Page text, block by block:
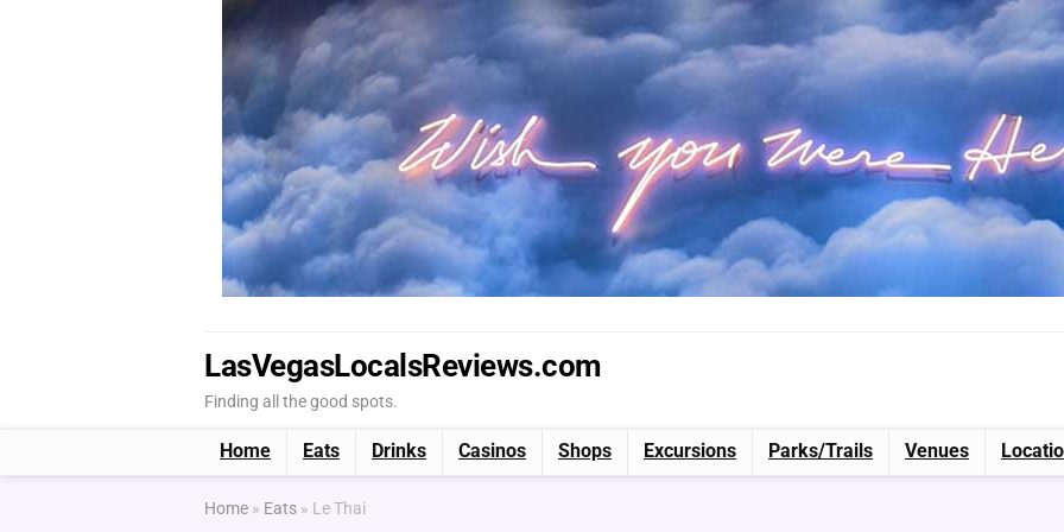
LasVegasLocalsReviews.com
Finding all the good spots.
Home Eats Drinks Casinos Shops Excursions Parks/Trails Venues
Home » Eats » Le Thai